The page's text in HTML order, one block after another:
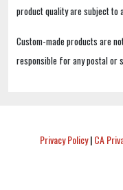
product quality are subject
Custom-made products are
responsible for any postal or
Privacy Policy|CA